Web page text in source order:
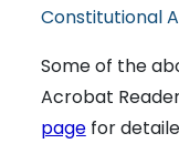
Constitutional
Some of the
Acrobat
pagefor